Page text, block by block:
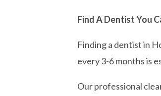
Find A Dentist You
Finding a dentist in
every 3-6 months is
Our professional